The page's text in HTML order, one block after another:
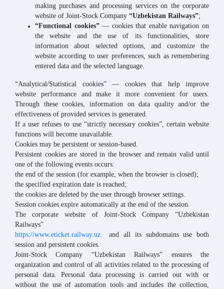
making purchases and processing services on the corporate
website of Joint-Stock Company “Uzbekistan Railways”;
“Functional cookies”— cookies that enable navigation on
the website and the use of its functionalities, store
information about selected options, and customize the
website according to user preferences, such as remembering
entered data and the selected language.
“Analytical/Statistical cookies” — cookies that help improve
website performance and make it more convenient for users.
Through these cookies, information on data quality and/or the
effectiveness of provided services is generated.
If a user refuses to use “strictly necessary cookies”, certain website
functions will become unavailable.
Cookies may be persistent or session-based.
Persistent cookies are stored in the browser and remain valid until
one of the following events occurs:
the end of the session (for example, when the browser is closed);
the specified expiration date is reached;
the cookies are deleted by the user through browser settings.
Session cookies expire automatically at the end of the session.
The corporate website of Joint-Stock Company “Uzbekistan
Railways”
https://www.eticket.railway.uz and all its subdomains use both
session and persistent cookies.
Joint-Stock Company “Uzbekistan Railways” ensures the
organization and control of all activities related to the processing of
personal data. Personal data processing is carried out with or
without the use of automation tools and includes the collection,